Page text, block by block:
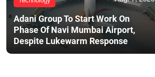
Adani Group To Start Work On
Phase Of Navi Mumbai Airport,
Despite Lukewarm Response